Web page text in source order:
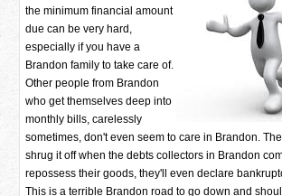
the minimum financial amount
due can be very hard,
especially if you have a
Brandon family to take care of.
Other people from Brandon
who get themselves deep into
monthly bills, carelessly
sometimes, don't even seem to care in Brandon.
shrug it off when the debts collectors in Brandon
repossess their goods, they'll even declare
This is a terrible Brandon road to go down and